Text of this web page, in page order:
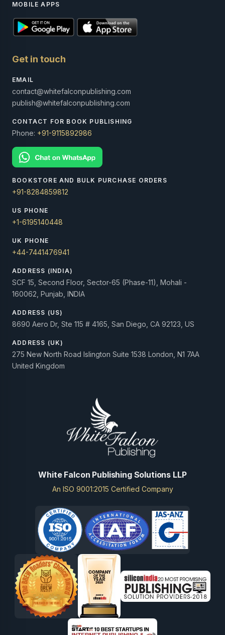
MOBILE APPS
Get in touch
EMAIL
contact@whitefalconpublishing.com
publish@whitefalconpublishing.com
CONTACT FOR BOOK PUBLISHING
Phone: +91-9115892986
BOOKSTORE AND BULK PURCHASE ORDERS
+91-8284859812
US PHONE
+1-6195140448
UK PHONE
+44-7441476941
ADDRESS (INDIA)
SCF 15, Second Floor, Sector-65 (Phase-11), Mohali -
160062, Punjab, INDIA
ADDRESS (US)
8690 Aero Dr, Ste 115 # 4165, San Diego, CA 92123, US
ADDRESS (UK)
275 New North Road Islington Suite 1538 London, N1 7AA
United Kingdom
White Falcon Publishing Solutions LLP
An ISO 9001:2015 Certified Company